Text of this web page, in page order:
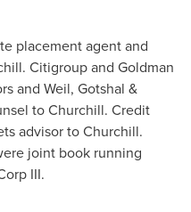
placement agent and
Citigroup and Goldman
and Weil, Gotshal &
to Churchill. Credit
advisor to Churchill.
joint book running
III.